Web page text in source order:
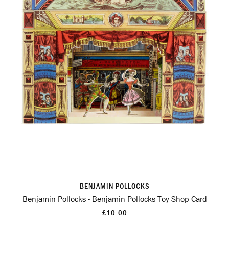
BENJAMIN POLLOCKS
Benjamin Pollocks - Benjamin Pollocks Toy Shop Card
£10.00